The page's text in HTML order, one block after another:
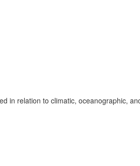
in relation to climatic, oceanographic,